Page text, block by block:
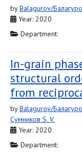
byBalagurov/
Year: 2020
Department:
In-grain
structural
from
byBalagurov/
Сумников S. V.
Year: 2020
Department: